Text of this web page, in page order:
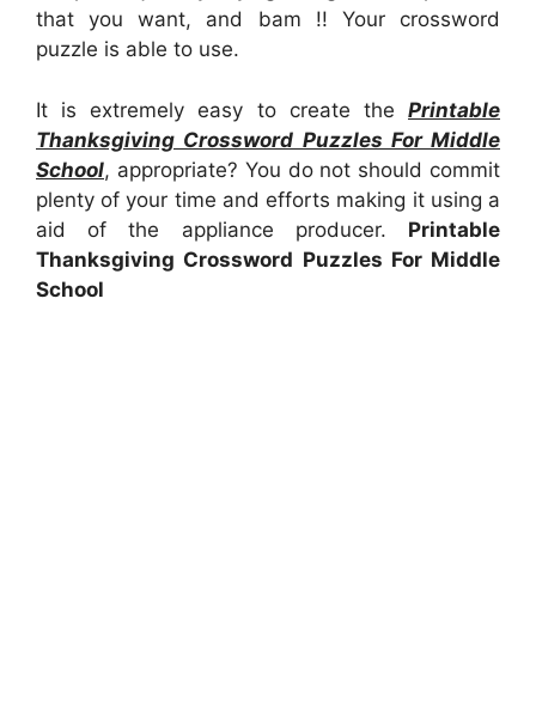
that you want, and bam !! Your crossword
puzzle is able to use.
It is extremely easy to create the Printable
Thanksgiving Crossword Puzzles For Middle
School, appropriate? You do not should commit
plenty of your time and efforts making it using a
aid of the appliance producer. Printable
Thanksgiving Crossword Puzzles For Middle
School